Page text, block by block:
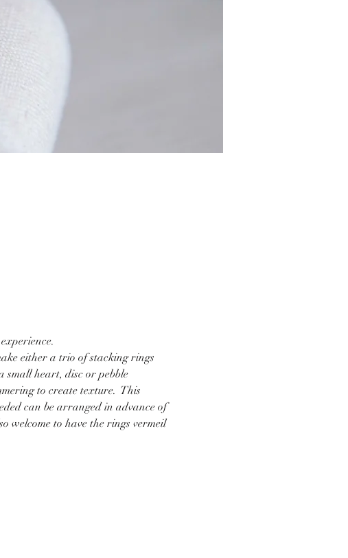
either a trio of stacking rings
small heart, disc or pebble
to create texture.  This
can be arranged in advance of
welcome to have the rings vermeil